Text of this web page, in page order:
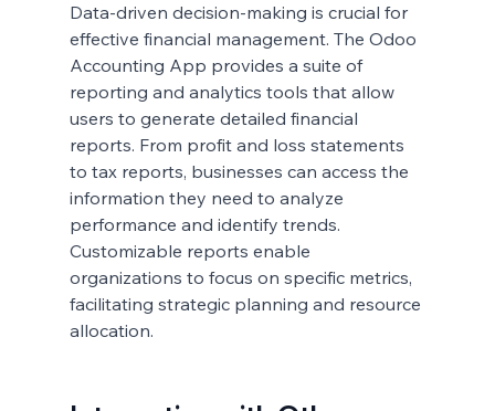
Data-driven decision-making is crucial for
effective financial management. The Odoo
Accounting App provides a suite of
reporting and analytics tools that allow
users to generate detailed financial
reports. From profit and loss statements
to tax reports, businesses can access the
information they need to analyze
performance and identify trends.
Customizable reports enable
organizations to focus on specific metrics,
facilitating strategic planning and resource
allocation.